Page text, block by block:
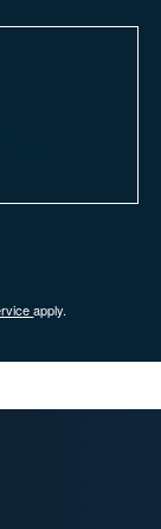
apply.